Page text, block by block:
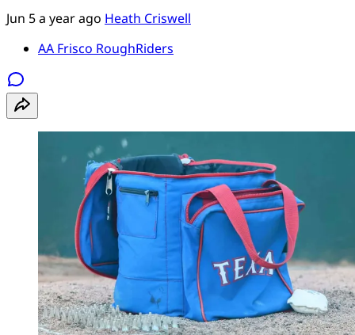
Jun 5a year ago Heath Criswell
AA Frisco RoughRiders